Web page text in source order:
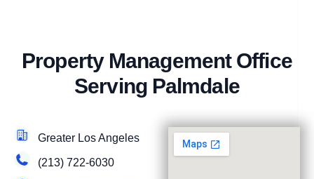
Property Management Office
Serving Palmdale
Greater Los Angeles
(213) 722-6030